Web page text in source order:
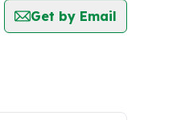
Get by Email